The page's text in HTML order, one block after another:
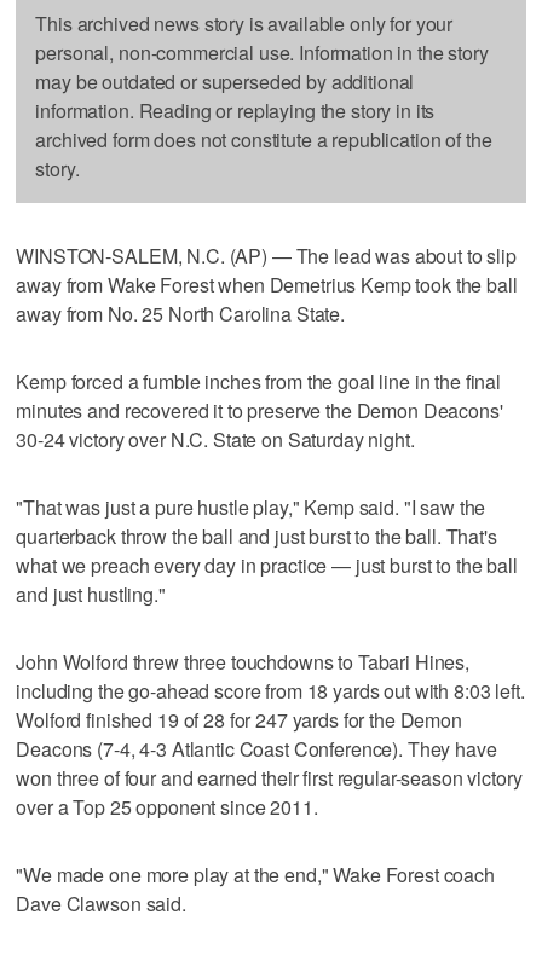
This archived news story is available only for your
personal, non-commercial use. Information in the story
may be outdated or superseded by additional
information. Reading or replaying the story in its
archived form does not constitute a republication of the
story.
WINSTON-SALEM, N.C. (AP) — The lead was about to slip
away from Wake Forest when Demetrius Kemp took the ball
away from No. 25 North Carolina State.
Kemp forced a fumble inches from the goal line in the final
minutes and recovered it to preserve the Demon Deacons'
30-24 victory over N.C. State on Saturday night.
"That was just a pure hustle play," Kemp said. "I saw the
quarterback throw the ball and just burst to the ball. That's
what we preach every day in practice — just burst to the ball
and just hustling."
John Wolford threw three touchdowns to Tabari Hines,
including the go-ahead score from 18 yards out with 8:03 left.
Wolford finished 19 of 28 for 247 yards for the Demon
Deacons (7-4, 4-3 Atlantic Coast Conference). They have
won three of four and earned their first regular-season victory
over a Top 25 opponent since 2011.
"We made one more play at the end," Wake Forest coach
Dave Clawson said.